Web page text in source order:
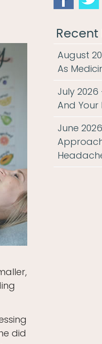
did
August
As
July
And Your
June